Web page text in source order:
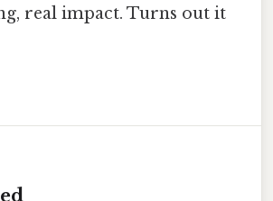
real impact. Turns out it